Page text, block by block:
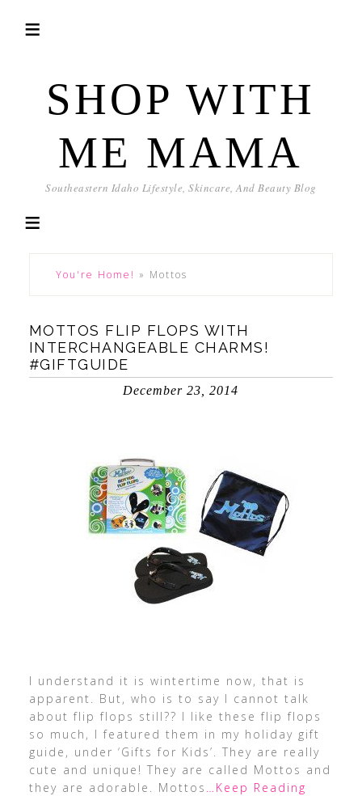
SHOP WITH
ME MAMA
Southeastern Idaho Lifestyle, Skincare, And Beauty Blog
You're Home! » Mottos
MOTTOS FLIP FLOPS WITH
INTERCHANGEABLE CHARMS!
#GIFTGUIDE
December 23, 2014
I understand it is wintertime now, that is
apparent. But, who is to say I cannot talk
about flip flops still?? I like these flip flops
so much, I featured them in my holiday gift
guide, under ‘Gifts for Kids’. They are really
cute and unique! They are called Mottos and
they are adorable. Mottos …Keep Reading